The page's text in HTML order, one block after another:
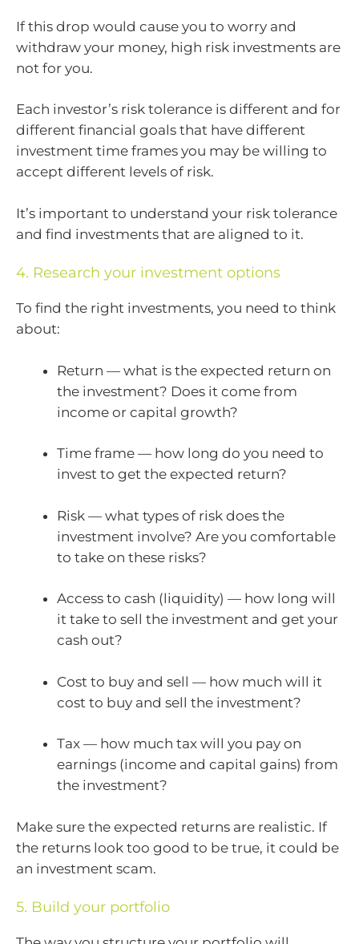
If this drop would cause you to worry and
withdraw your money, high risk investments are
not for you.
Each investor’s risk tolerance is different and for
different financial goals that have different
investment time frames you may be willing to
accept different levels of risk.
It’s important to understand your risk tolerance
and find investments that are aligned to it.
4. Research your investment options
To find the right investments, you need to think
about:
Return — what is the expected return on
the investment? Does it come from
income or capital growth?
Time frame — how long do you need to
invest to get the expected return?
Risk — what types of risk does the
investment involve? Are you comfortable
to take on these risks?
Access to cash (liquidity) — how long will
it take to sell the investment and get your
cash out?
Cost to buy and sell — how much will it
cost to buy and sell the investment?
Tax — how much tax will you pay on
earnings (income and capital gains) from
the investment?
Make sure the expected returns are realistic. If
the returns look too good to be true, it could be
an investment scam.
5. Build your portfolio